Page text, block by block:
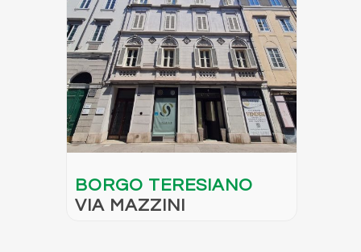
BORGO TERESIANO
VIA MAZZINI